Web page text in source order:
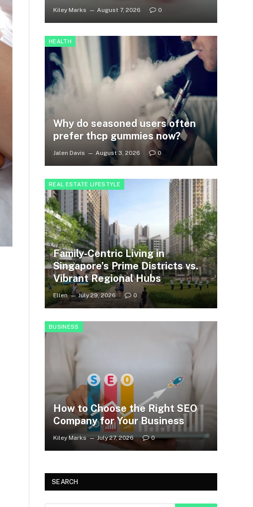
Kiley Marks August 7, 2026 0
HEALTH
Why do seasoned users often
prefer thcp gummies now?
Jalen Davis August 3, 2026 0
REAL ESTATE LIFESTYLE
Family-Centric Living in
Singapore’s Prime Districts vs.
Vibrant Regional Hubs
Ellen July 29, 2026 0
BUSINESS
How to Choose the Right SEO
Company for Your Business
Kiley Marks July 27, 2026 0
SEARCH